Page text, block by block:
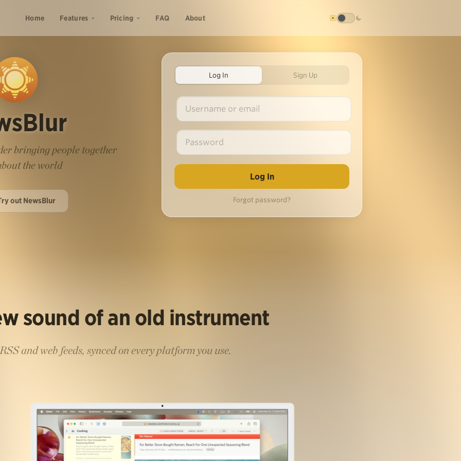
Home Features Pricing FAQ About
bringing people together
the world
out NewsBlur
Log In Sign Up
Forgot password?
sound of an old instrument
and web feeds, synced on every platform you use.